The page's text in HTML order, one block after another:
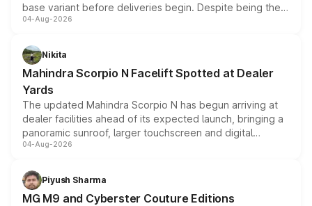
base variant before deliveries begin. Despite being the
entry-level trim, it comes with several standard safety
aspirated or turbo-petrol powertrains, making it an
attractive option in the compact SUV segment.
04-Aug-2026
Nikita
Mahindra Scorpio N Facelift Spotted at Dealer
Yards
The updated Mahindra Scorpio N has begun arriving at
dealer facilities ahead of its expected launch, bringing a
panoramic sunroof, larger touchscreen and digital
instrument cluster borrowed from the Thar Roxx, along
both rows.
04-Aug-2026
Piyush Sharma
MG M9 and Cyberster Couture Editions